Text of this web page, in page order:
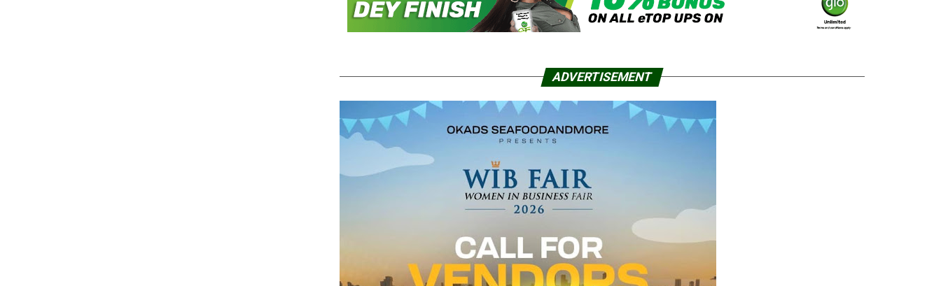
ADVERTISEMENT